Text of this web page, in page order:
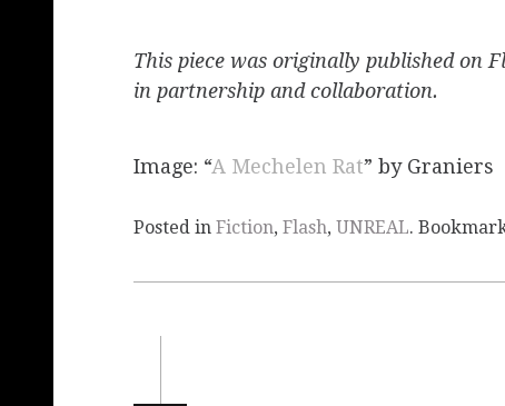
This piece was originally published on
in partnership and collaboration.
Image: “A Mechelen Rat” by Graniers
Posted in Fiction, Flash, UNREAL.